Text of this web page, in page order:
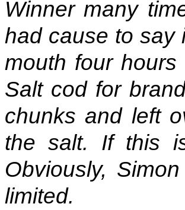
Winner many
had cause to say
mouth four
Salt cod for
chunks and left
the salt. If this
Obviously,
limited.